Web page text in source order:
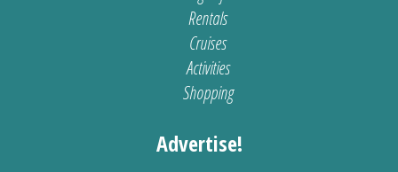
Rentals
Cruises
Activities
Shopping
Advertise!